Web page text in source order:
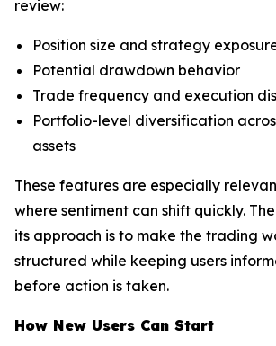
review:
Position size and strategy
Potential drawdown behavior
Trade frequency and execution
Portfolio-level diversification
assets
These features are especially
where sentiment can shift quickly.
its approach is to make the trading
structured while keeping users
before action is taken.
How New Users Can Start